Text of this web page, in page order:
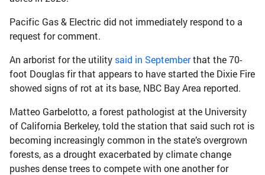
Pacific Gas & Electric did not immediately respond to a
request for comment.
An arborist for the utility said in Septemberthat the 70-
foot Douglas fir that appears to have started the Dixie Fire
showed signs of rot at its base, NBC Bay Area reported.
Matteo Garbelotto, a forest pathologist at the University
of California Berkeley, told the station that said such rot is
becoming increasingly common in the state’s overgrown
forests, as a drought exacerbated by climate change
pushes dense trees to compete with one another for